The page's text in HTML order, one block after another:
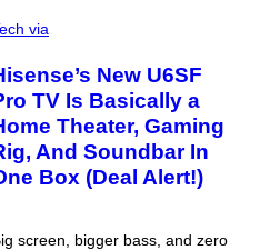
via
New U6SF
TV Is Basically a
Theater, Gaming
And Soundbar In
Box (Deal Alert!)
screen, bigger bass, and zero